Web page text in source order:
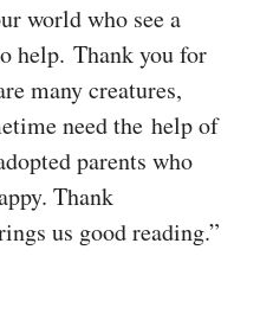
world who see a
help. Thank you for
many creatures,
need the help of
parents who
Thank
us good reading.”